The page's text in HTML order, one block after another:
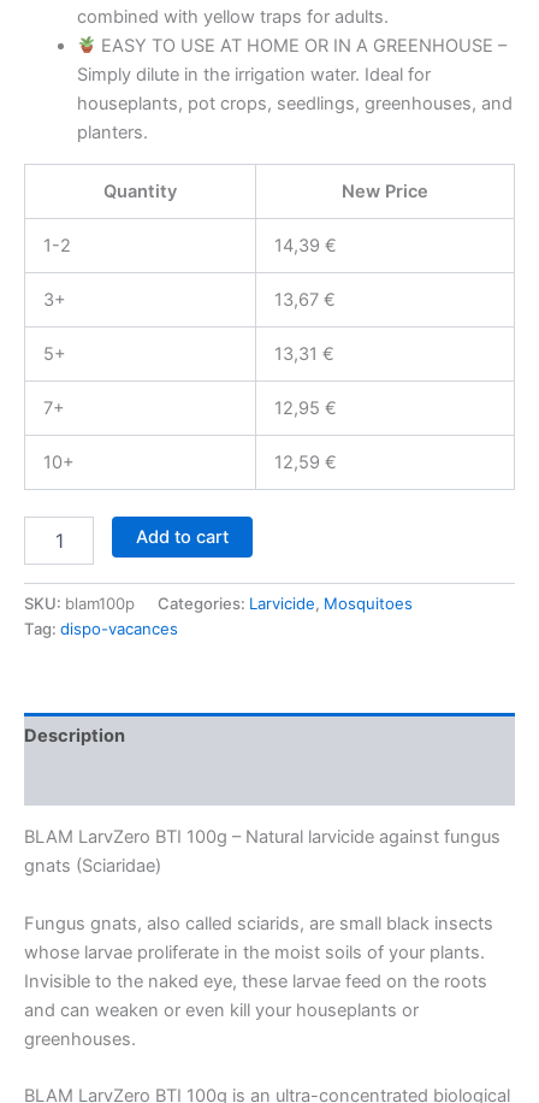
combined with yellow traps for adults.
EASY TO USE AT HOME OR IN A GREENHOUSE –
Simply dilute in the irrigation water. Ideal for
houseplants, pot crops, seedlings, greenhouses, and
planters.
Quantity New Price
1-2 14,39 €
3+ 13,67 €
5+ 13,31 €
7+ 12,95 €
10+ 12,59 €
LarvZero
100g
–
fungus
gnats
thuringiensis
israelensis
for
50L
of
solution
quantity
Add to cart
SKU: blam100p Categories: Larvicide, Mosquitoes
Tag: dispo-vacances
Description
BLAM LarvZero BTI 100g – Natural larvicide against fungus
gnats (Sciaridae)
Fungus gnats, also called sciarids, are small black insects
whose larvae proliferate in the moist soils of your plants.
Invisible to the naked eye, these larvae feed on the roots
and can weaken or even kill your houseplants or
greenhouses.
BLAM LarvZero BTI 100g is an ultra-concentrated biological